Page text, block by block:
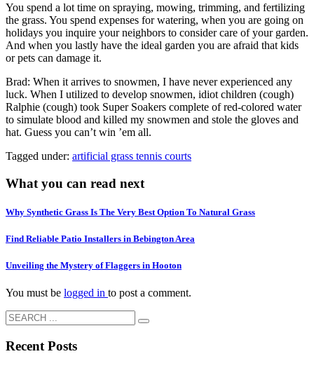
You spend a lot time on spraying, mowing, trimming, and fertilizing
the grass. You spend expenses for watering, when you are going on
holidays you inquire your neighbors to consider care of your garden.
And when you lastly have the ideal garden you are afraid that kids
or pets can damage it.
Brad: When it arrives to snowmen, I have never experienced any
luck. When I utilized to develop snowmen, idiot children (cough)
Ralphie (cough) took Super Soakers complete of red-colored water
to simulate blood and killed my snowmen and stole the gloves and
hat. Guess you can’t win ’em all.
Tagged under: artificial grass tennis courts
What you can read next
Why Synthetic Grass Is The Very Best Option To Natural Grass
Find Reliable Patio Installers in Bebington Area
Unveiling the Mystery of Flaggers in Hooton
You must be logged in to post a comment.
Recent Posts